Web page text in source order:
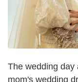
The wedding day
mom's wedding